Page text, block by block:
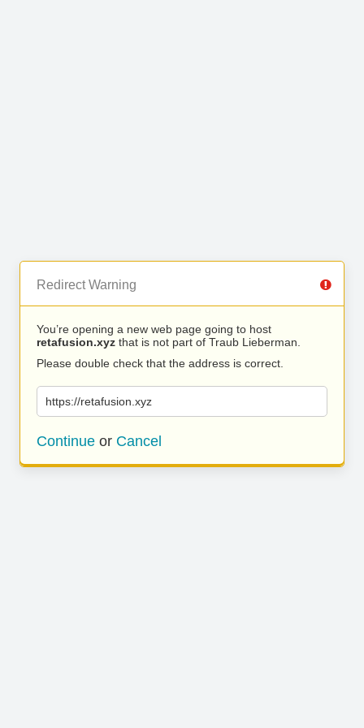
Redirect Warning
You’re opening a new web page going to host
retafusion.xyz that is not part of Traub Lieberman.
Please double check that the address is correct.
https://retafusion.xyz
Continue or Cancel